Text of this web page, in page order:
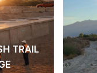
TRAIL